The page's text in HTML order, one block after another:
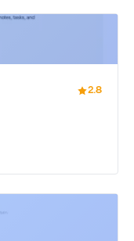
2.8